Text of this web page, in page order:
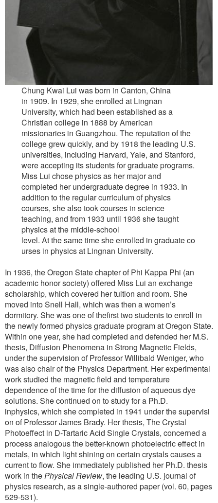
Chung Kwai Lui was born in Canton, China
in 1909. In 1929, she enrolled at Lingnan
University, which had been established as a
Christian college in 1888 by American
missionaries in Guangzhou. The reputation of the
college grew quickly, and by 1918 the leading U.S.
universities, including Harvard, Yale, and Stanford,
were accepting its students for graduate programs.
Miss Lui chose physics as her major and
completed her undergraduate degree in 1933. In
addition to the regular curriculum of physics
courses, she also took courses in science
teaching, and from 1933 until 1936 she taught
physics at the middle-school
level. At the same time she enrolled in graduate co
urses in physics at Lingnan University.
In 1936, the Oregon State chapter of Phi Kappa Phi (an
academic honor society) offered Miss Lui an exchange
scholarship, which covered her tuition and room. She
moved into Snell Hall, which was then a women’s
dormitory. She was one of thefirst two students to enroll in
the newly formed physics graduate program at Oregon State.
Within one year, she had completed and defended her M.S.
thesis, Diffusion Phenomena in Strong Magnetic Fields,
under the supervision of Professor Willibald Weniger, who
was also chair of the Physics Department. Her experimental
work studied the magnetic field and temperature
dependence of the time for the diffusion of aqueous dye
solutions. She continued on to study for a Ph.D.
inphysics, which she completed in 1941 under the supervisi
on of Professor James Brady. Her thesis, The Crystal
Photoeffect in D-Tartaric Acid Single Crystals, concerned a
process analogous the better-known photoelectric effect in
metals, in which light shining on certain crystals causes a
current to flow. She immediately published her Ph.D. thesis
work in the Physical Review, the leading U.S. journal of
physics research, as a single-authored paper (vol. 60, pages
529-531).